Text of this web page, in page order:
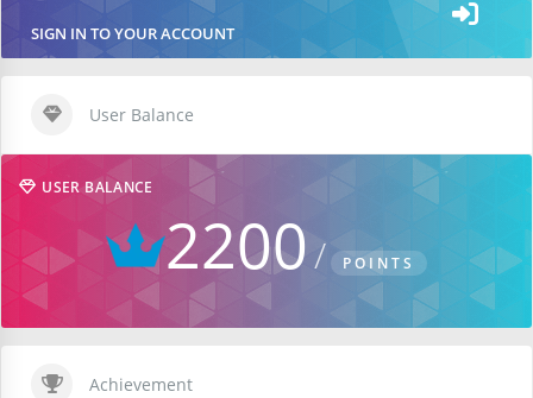
SIGN IN TO YOUR ACCOUNT
User Balance
USER BALANCE
2200 POINTS
Achievement